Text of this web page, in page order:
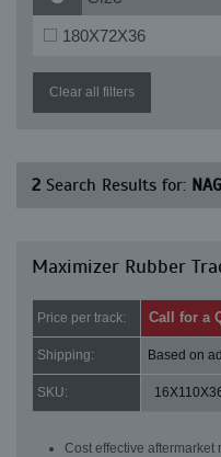
180X72X36
Clear all filters
2 Search Results for:
Maximizer Rubber
Price per track: Call for a
Shipping: Based on
SKU:
Cost effective aftermarket